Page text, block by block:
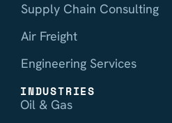
Supply Chain Consulting
Air Freight
Engineering Services
INDUSTRIES
Oil & Gas